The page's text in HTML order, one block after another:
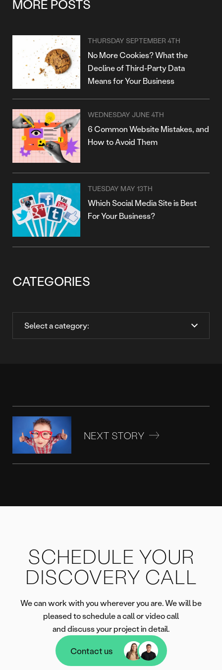
MORE POSTS
THURSDAY SEPTEMBER 4TH
No More Cookies? What the
Decline of Third-Party Data
Means for Your Business
WEDNESDAY JUNE 4TH
6 Common Website Mistakes, and
How to Avoid Them
TUESDAY MAY 13TH
Which Social Media Site is Best
For Your Business?
CATEGORIES
NEXT STORY
SCHEDULE YOUR
DISCOVERY CALL
We can work with you wherever you are. We will be
pleased to schedule a call or video call
and discuss your project in detail.
Contact us
Contact us